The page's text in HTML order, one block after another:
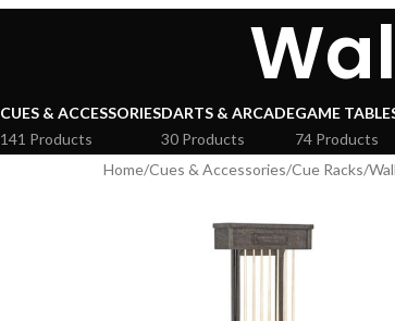
CUES & ACCESSORIES
141 Products
DARTS & ARCADE
30 Products
GAME
74 Products
Home Cues & Accessories Cue Racks